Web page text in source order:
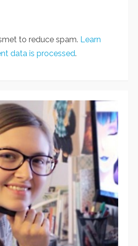
to reduce spam. Learn
data is processed.